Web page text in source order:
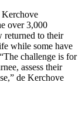
over 3,000
returned to their
while some have
challenge is for
assess their
de Kerchove